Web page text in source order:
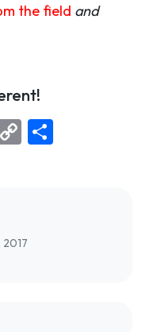
the field and
Copy